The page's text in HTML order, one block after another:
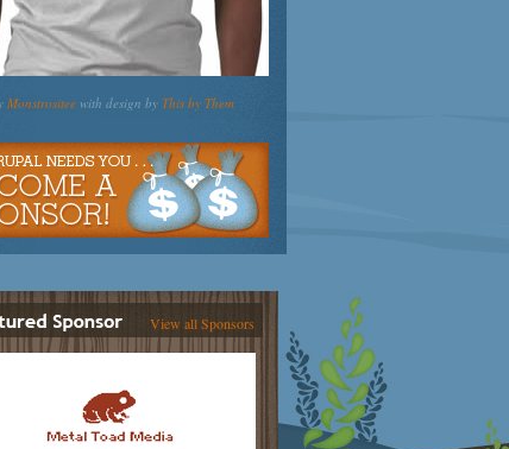
Monstrositee with design by This by Them
View all Sponsors